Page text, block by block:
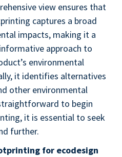
view ensures that
captures a broad
impacts, making it a
approach to
environmental
it identifies alternatives
other environmental
to begin
it is essential to seek
further.
for ecodesign